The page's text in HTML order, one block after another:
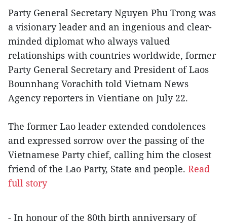
Party General Secretary Nguyen Phu Trong was
a visionary leader and an ingenious and clear-
minded diplomat who always valued
relationships with countries worldwide, former
Party General Secretary and President of Laos
Bounnhang Vorachith told Vietnam News
Agency reporters in Vientiane on July 22.
The former Lao leader extended condolences
and expressed sorrow over the passing of the
Vietnamese Party chief, calling him the closest
friend of the Lao Party, State and people. Read
full story
- In honour of the 80th birth anniversary of